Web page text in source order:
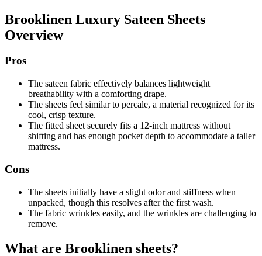
Brooklinen Luxury Sateen Sheets
Overview
Pros
The sateen fabric effectively balances lightweight
breathability with a comforting drape.
The sheets feel similar to percale, a material recognized for its
cool, crisp texture.
The fitted sheet securely fits a 12-inch mattress without
shifting and has enough pocket depth to accommodate a taller
mattress.
Cons
The sheets initially have a slight odor and stiffness when
unpacked, though this resolves after the first wash.
The fabric wrinkles easily, and the wrinkles are challenging to
remove.
What are Brooklinen sheets?